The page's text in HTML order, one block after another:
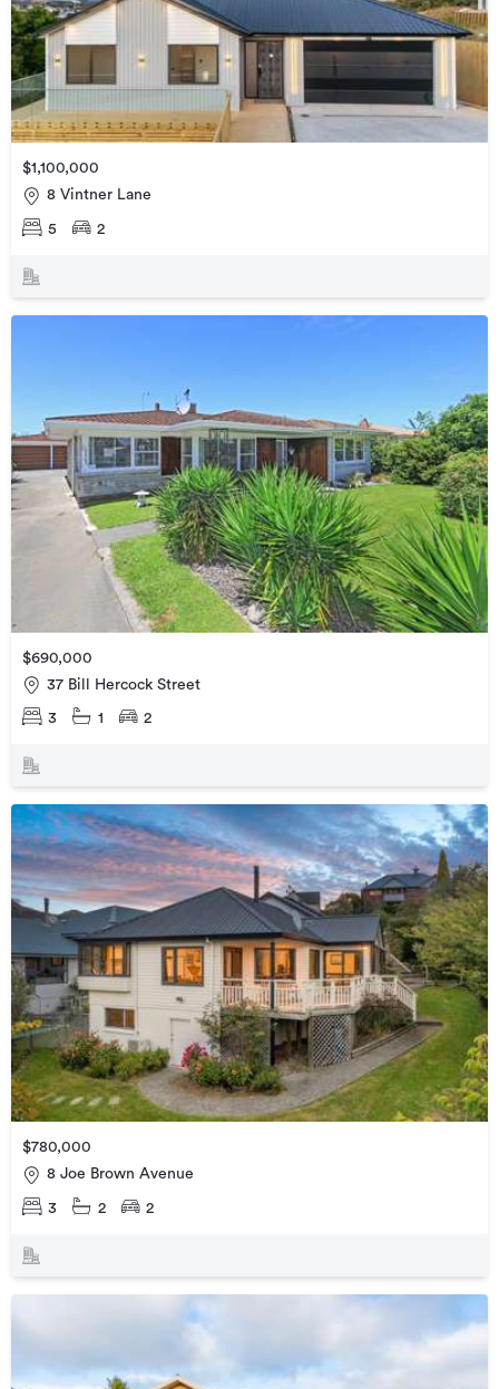
$1,100,000
8 Vintner Lane
5 2
$690,000
37 Bill Hercock Street
3 1 2
$780,000
8 Joe Brown Avenue
3 2 2